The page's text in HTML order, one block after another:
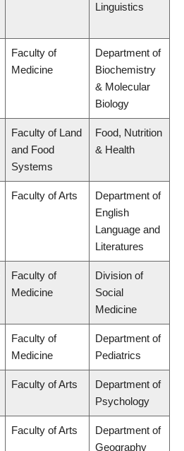
Linguistics
Faculty of
Medicine
Department of
Biochemistry
& Molecular
Biology
Faculty of Land
and Food
Systems
Food, Nutrition
& Health
Faculty of Arts
Department of
English
Language and
Literatures
Faculty of
Medicine
Division of
Social
Medicine
Faculty of
Medicine
Department of
Pediatrics
Faculty of Arts
Department of
Psychology
Faculty of Arts
Department of
Geography